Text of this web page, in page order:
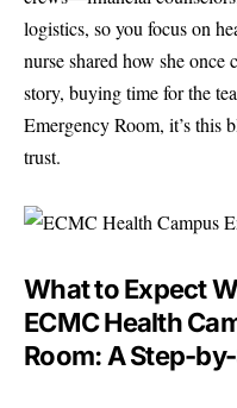
logistics, so you focus on
nurse shared how she
story, buying time for the
Emergency Room, it’s this
trust.
What to Expect
ECMC Health
Room: A Step-